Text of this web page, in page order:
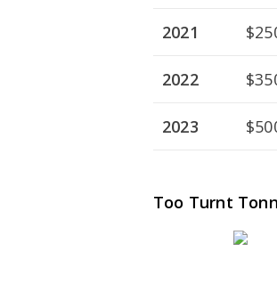
2021
2022
2023
Too Turnt